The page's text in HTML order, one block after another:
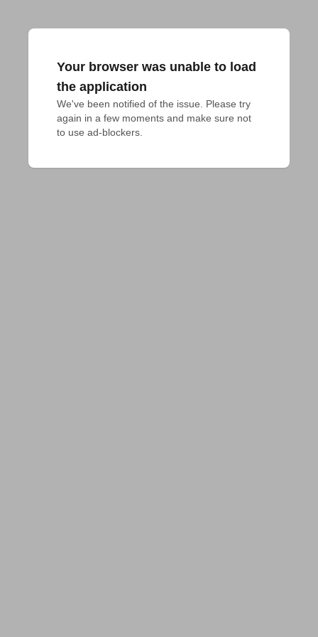
Your browser was unable to load
the application
We've been notified of the issue. Please try
again in a few moments and make sure not
to use ad-blockers.